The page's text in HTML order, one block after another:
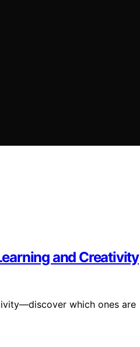
and Creativity
which ones are